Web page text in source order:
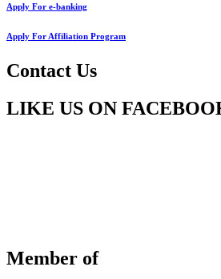
Apply For e-banking
Apply For Affiliation Program
Contact Us
LIKE US ON
Member of